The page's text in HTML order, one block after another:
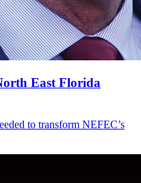
East Florida
to transform NEFEC’s